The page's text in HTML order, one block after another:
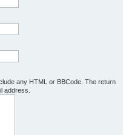
any HTML or BBCode. The return
address.